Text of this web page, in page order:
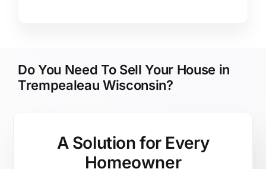
Do You Need To Sell Your House in
Trempealeau Wisconsin?
A Solution for Every
Homeowner